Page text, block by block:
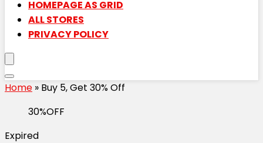
HOMEPAGE AS GRID
ALL STORES
PRIVACY POLICY
Home » Buy 5, Get 30% Off
30%OFF
Expired